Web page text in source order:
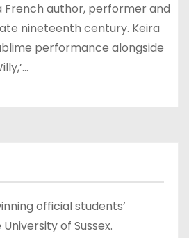
French author, performer and
nineteenth century. Keira
performance alongside
official students’
of Sussex.